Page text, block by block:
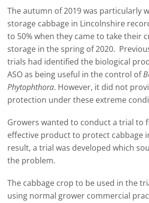
The autumn of 2019 was particularly
storage cabbage in Lincolnshire
to 50% when they came to take their
storage in the spring of 2020.
trials had identified the biological
ASO as being useful in the control of
Phytophthora. However, it did not
protection under these extreme
Growers wanted to conduct a trial to
effective product to protect cabbage
result, a trial was developed which
the problem.
The cabbage crop to be used in the
using normal grower commercial